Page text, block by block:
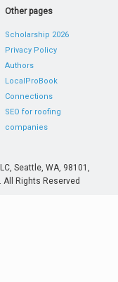
Other pages
Scholarship 2026
Privacy Policy
Authors
LocalProBook
Connections
SEO for roofing
companies
Seattle, WA, 98101,
All Rights Reserved